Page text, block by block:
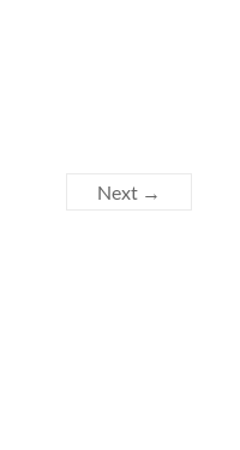
Next →